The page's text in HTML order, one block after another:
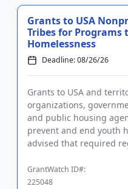
Grants to USA
Tribes for Programs
Homelessness
Deadline: 08/26/26
Grants to USA and
organizations,
and public housing
prevent and end youth
advised that required
GrantWatch ID#:
225048